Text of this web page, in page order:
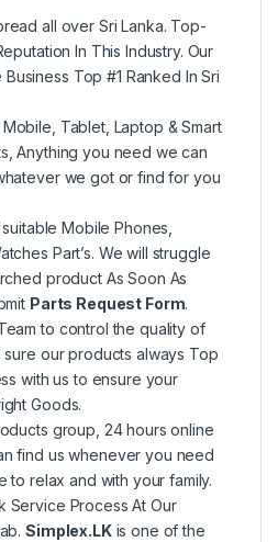
all over Sri Lanka. Top-
In This Industry. Our
Top #1 Ranked In Sri
Tablet, Laptop & Smart
Anything you need we can
we got or find for you
Mobile Phones,
Part’s. We will struggle
product As Soon As
Parts Request Form.
to control the quality of
sure our products always Top
with us to ensure your
Goods.
group, 24 hours online
find us whenever you need
to relax and with your family.
Service Process At Our
Simplex.LKis one of the